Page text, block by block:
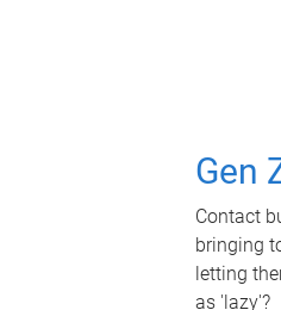
Gen
Contact
bringing
letting
as 'lazy'?